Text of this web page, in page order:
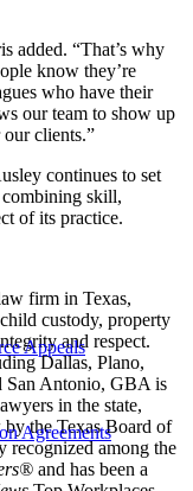
Appeals
Agreements
added. “That’s why
know they’re
who have their
our team to show up
clients.”
continues to set
skill,
of its practice.
firm in Texas,
custody, property
and respect.
Dallas, Plano,
San Antonio, GBA is
in the state,
the Texas Board of
recognized among the
and has been a